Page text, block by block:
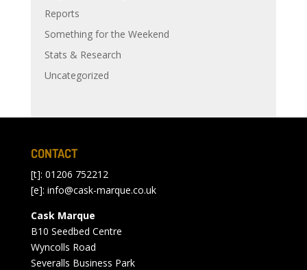
Reports
Something for the Weekend
Stats & Research
Uncategorized
CONTACT
[t]: 01206 752212
[e]: info@cask-marque.co.uk
Cask Marque
B10 Seedbed Centre
Wyncolls Road
Severalls Business Park